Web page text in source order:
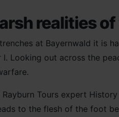
realities
at Bayernwald it is
I. Looking out across the
Tours expert
to the flesh of the foot